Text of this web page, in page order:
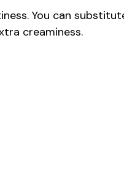
You can
creaminess.